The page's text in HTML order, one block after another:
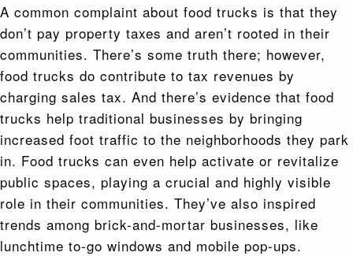
A common complaint about food trucks is that they
don’t pay property taxes and aren’t rooted in their
communities. There’s some truth there; however,
food trucks do contribute to tax revenues by
charging sales tax. And there’s evidence that food
trucks help traditional businesses by bringing
increased foot traffic to the neighborhoods they park
in. Food trucks can even help activate or revitalize
public spaces, playing a crucial and highly visible
role in their communities. They’ve also inspired
trends among brick-and-mortar businesses, like
lunchtime to-go windows and mobile pop-ups.